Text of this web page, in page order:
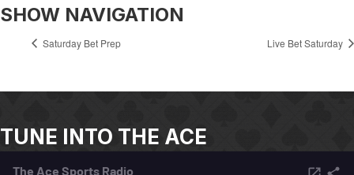
SHOW NAVIGATION
Saturday Bet Prep Live Bet Saturday
TUNE INTO THE ACE